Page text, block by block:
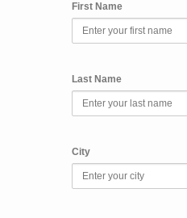
First Name
Last Name
City